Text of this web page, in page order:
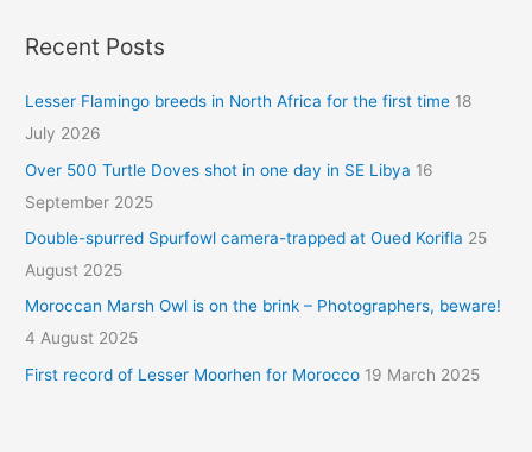
Recent Posts
Lesser Flamingo breeds in North Africa for the first time 18
July 2026
Over 500 Turtle Doves shot in one day in SE Libya 16
September 2025
Double-spurred Spurfowl camera-trapped at Oued Korifla 25
August 2025
Moroccan Marsh Owl is on the brink – Photographers, beware!
4 August 2025
First record of Lesser Moorhen for Morocco 19 March 2025